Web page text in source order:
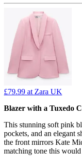
£79.99 at Zara UK
Blazer with a Tuxedo
This stunning soft pink
pockets, and an elegant
the front mirrors Kate
matching tone this